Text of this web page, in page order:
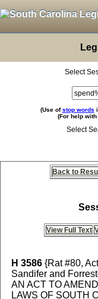
Select
(Use ofstop words
(For help
Select
Back to
View Full Text
H 3586{Rat #80,
Sandifer and
AN ACT TO
LAWS OF SOUTH